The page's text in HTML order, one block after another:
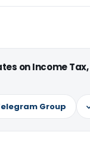
on Income
Group